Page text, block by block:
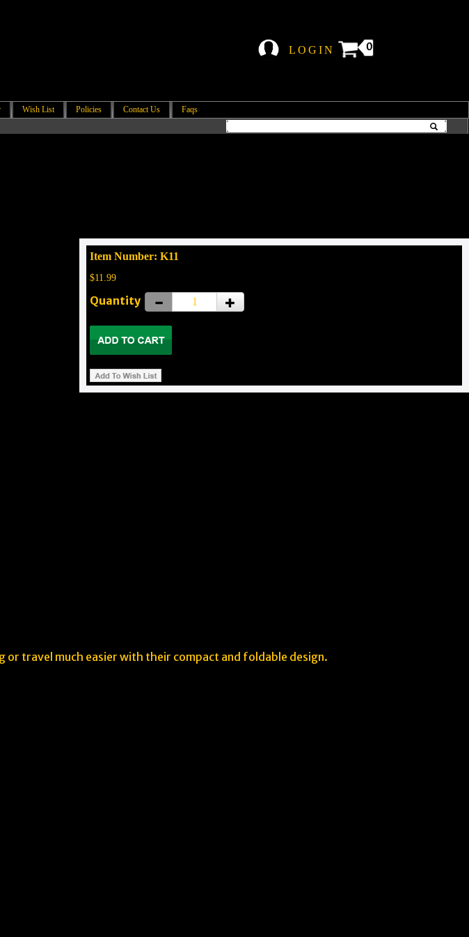
LOGIN 0
Wish List Policies Contact Us Faqs
Item Number: K11
$11.99
Quantity
or travel much easier with their compact and foldable design.